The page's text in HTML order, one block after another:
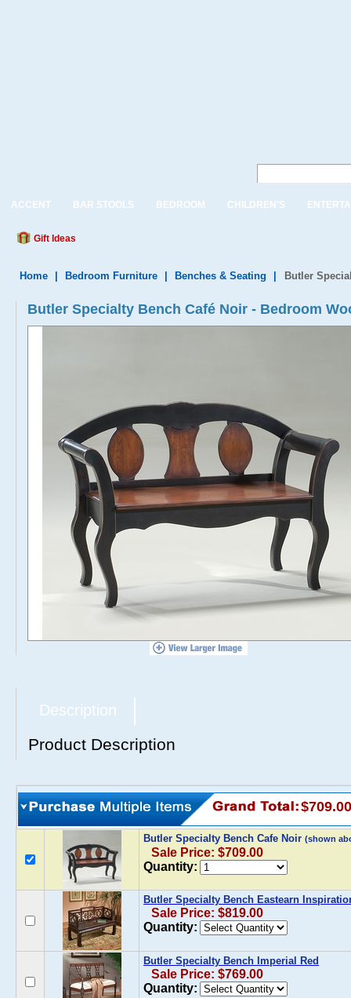
ACCENT BAR STOOLS BEDROOM CHILDREN'S
Gift Ideas
Home Bedroom Furniture Benches & Seating Butler
Butler Specialty Bench Café Noir - Bedroom
Description
Product Description
$709.00
Butler Specialty Bench Cafe Noir (shown
Sale Price: $709.00
Quantity:
Butler Specialty Bench Eastearn
Sale Price: $819.00
Quantity:
Butler Specialty Bench Imperial Red
Sale Price: $769.00
Quantity: